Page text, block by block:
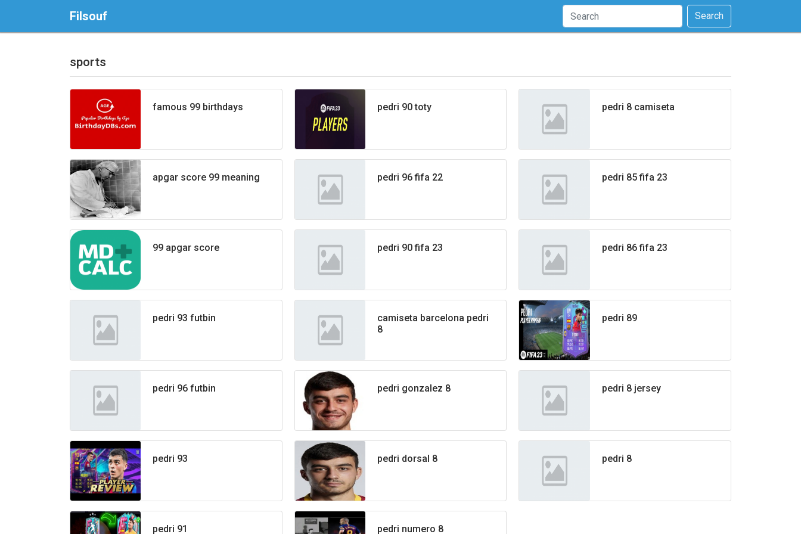
Filsouf Search
sports
famous 99 birthdays
apgar score 99 meaning
99 apgar score
pedri 93 futbin
pedri 96 futbin
pedri 93
pedri 91
pedri 90 toty
pedri 96 fifa 22
pedri 90 fifa 23
camiseta barcelona pedri
8
pedri gonzalez 8
pedri dorsal 8
pedri numero 8
pedri 8 camiseta
pedri 85 fifa 23
pedri 86 fifa 23
pedri 89
pedri 8 jersey
pedri 8